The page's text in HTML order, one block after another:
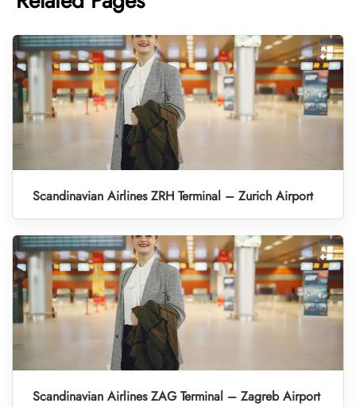
Scandinavian Airlines ZRH Terminal – Zurich Airport
Scandinavian Airlines ZAG Terminal – Zagreb Airport